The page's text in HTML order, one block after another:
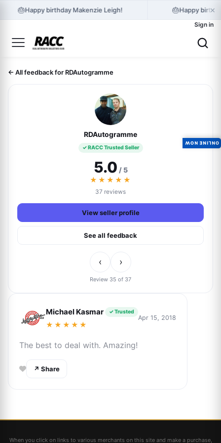
🎂Happy birthday Makenzie Leigh! 🎂Happy ×
Sign in
← All feedback for RDAutogramme
Michael Kasmar ✓ Trusted
★★★★★
Apr 15, 2018
The best to deal with. Amazing!
↗ Share
RDAutogramme
✓ RACC Trusted Seller
5.0 / 5
★★★★★
37 reviews
View seller profile
See all feedback
‹ ›
Review 35 of 37
When you click on links to various merchants on this site and make a purchase,
ONLINE NOW